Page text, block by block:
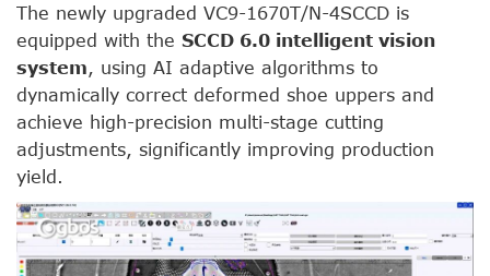
The newly upgraded VC9-1670T/N-4SCCD is
equipped with the SCCD 6.0 intelligent vision
system, using AI adaptive algorithms to
dynamically correct deformed shoe uppers and
achieve high-precision multi-stage cutting
adjustments, significantly improving production
yield.